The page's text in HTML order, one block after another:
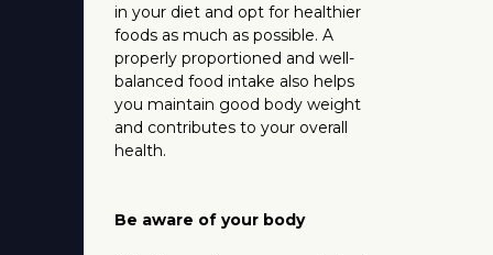
in your diet and opt for healthier
foods as much as possible. A
properly proportioned and well-
balanced food intake also helps
you maintain good body weight
and contributes to your overall
health.
Be aware of your body